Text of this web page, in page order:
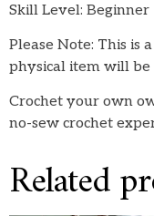
Skill Level:
Please Note: This is
physical item will be
Crochet your own
no-sew crochet
Related